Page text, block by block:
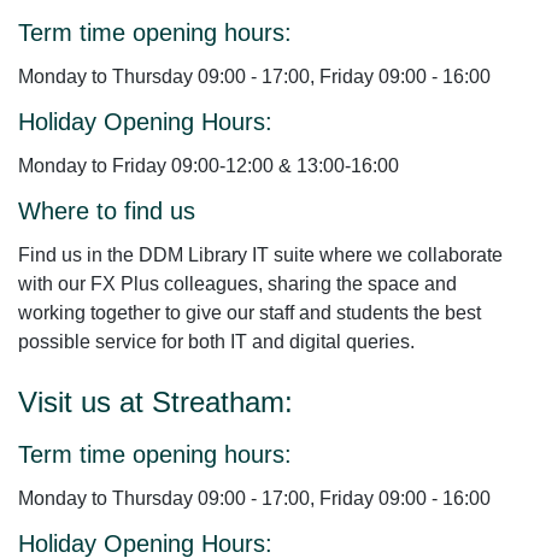
Term time opening hours:
Monday to Thursday 09:00 - 17:00, Friday 09:00 - 16:00
Holiday Opening Hours:
Monday to Friday 09:00-12:00 & 13:00-16:00
Where to find us
Find us in the DDM Library IT suite where we collaborate
with our FX Plus colleagues, sharing the space and
working together to give our staff and students the best
possible service for both IT and digital queries.
Visit us at Streatham:
Term time opening hours:
Monday to Thursday 09:00 - 17:00, Friday 09:00 - 16:00
Holiday Opening Hours: